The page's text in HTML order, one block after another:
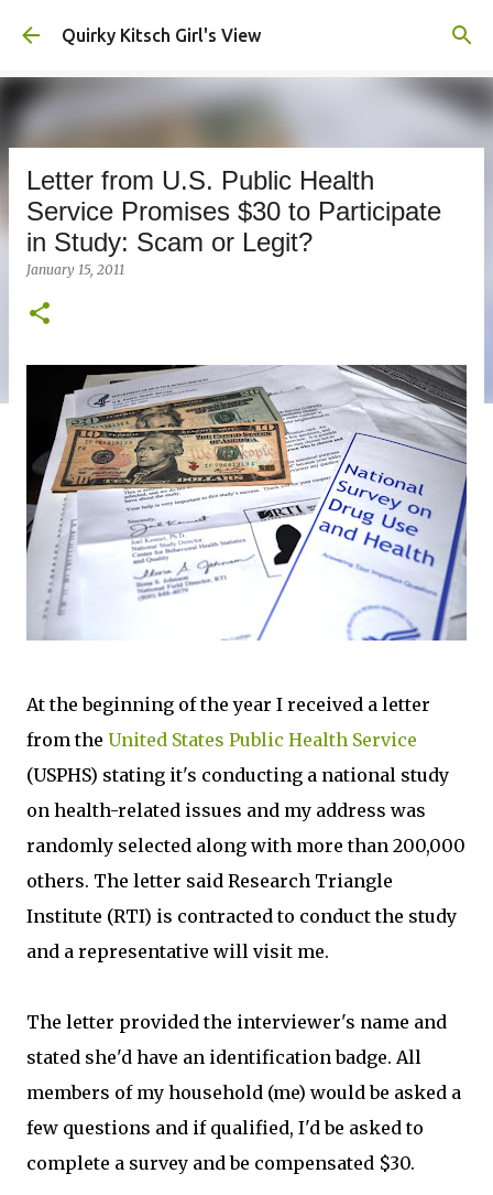
Skip to main content
Quirky Kitsch Girl's View
Letter from U.S. Public Health
Service Promises $30 to Participate
in Study: Scam or Legit?
January 15, 2011
At the beginning of the year I received a letter
from the United States Public Health Service
(USPHS) stating it's conducting a national study
on health-related issues and my address was
randomly selected along with more than 200,000
others. The letter said Research Triangle
Institute (RTI) is contracted to conduct the study
and a representative will visit me.
The letter provided the interviewer's name and
stated she'd have an identification badge. All
members of my household (me) would be asked a
few questions and if qualified, I'd be asked to
complete a survey and be compensated $30.